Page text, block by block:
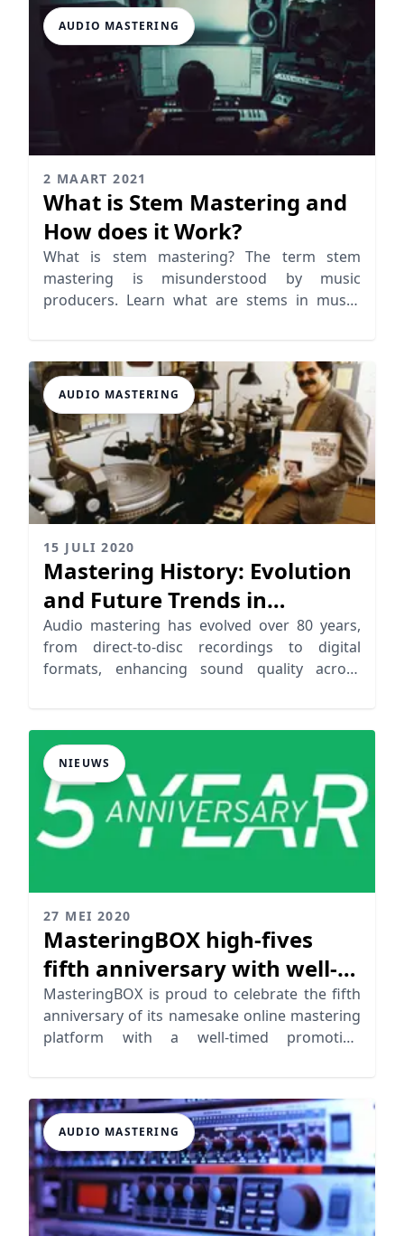
AUDIO MASTERING
2 MAART 2021
What is Stem Mastering and
How does it Work?
What is stem mastering? The term stem
mastering is misunderstood by music
producers. Learn what are stems in music,
AUDIO MASTERING
15 JULI 2020
Mastering History: Evolution
and Future Trends in
Mastering
Audio mastering has evolved over 80 years,
from direct-to-disc recordings to digital
formats, enhancing sound quality across
NIEUWS
27 MEI 2020
MasteringBOX high-fives
fifth anniversary with well-
timed promotion alongside
quality advancements
MasteringBOX is proud to celebrate the fifth
anniversary of its namesake online mastering
platform with a well-timed promotion
AUDIO MASTERING